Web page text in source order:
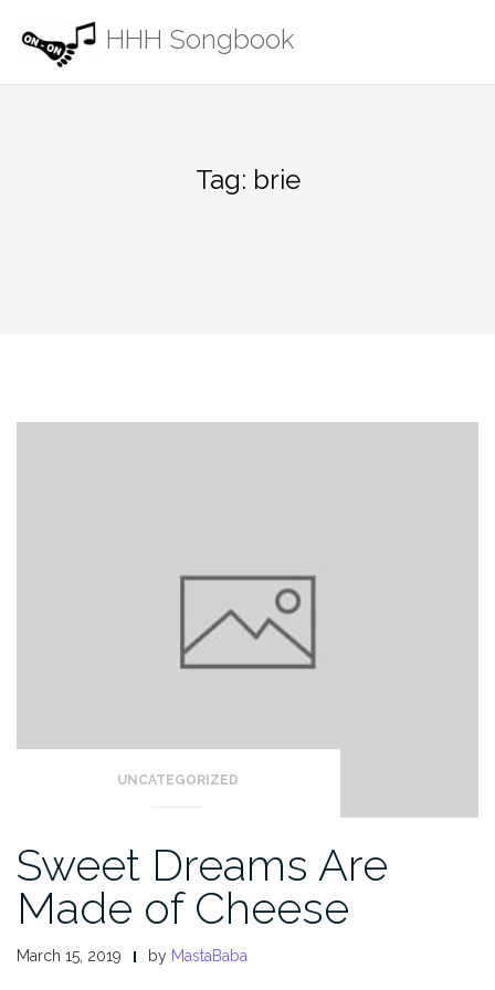
content
HHH Songbook
Tag: brie
UNCATEGORIZED
Sweet Dreams Are
Made of Cheese
March 15, 2019 by MastaBaba